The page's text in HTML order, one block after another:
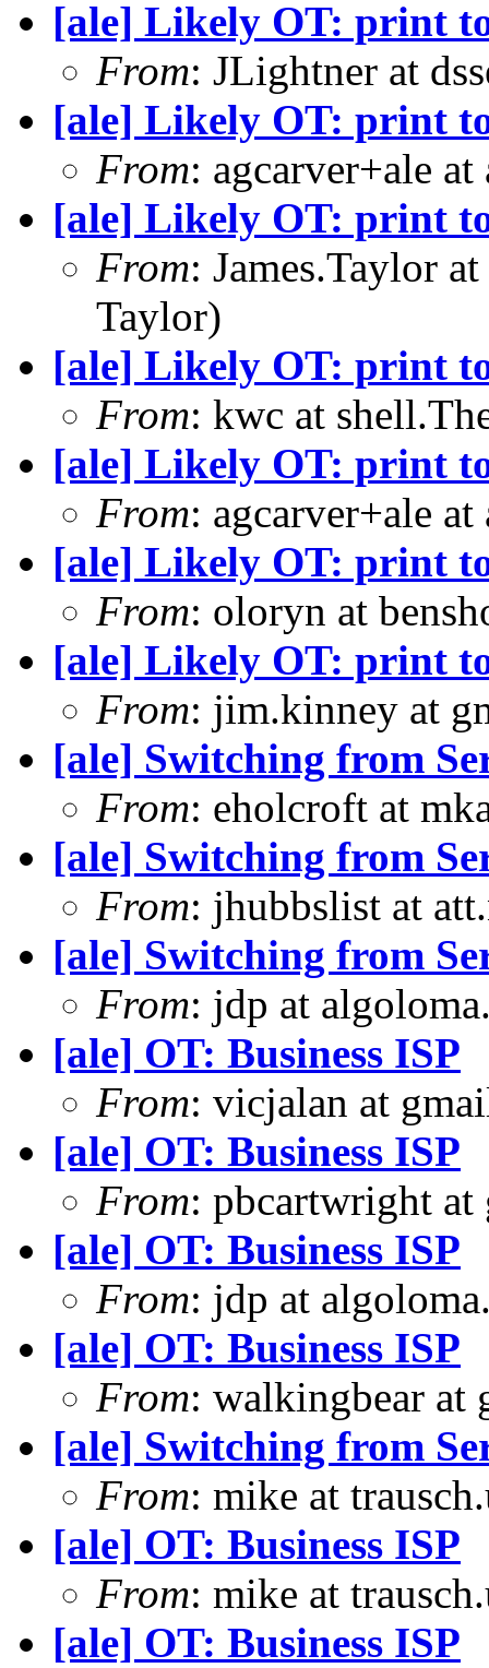
[ale] Likely OT: print
From: JLightner at
[ale] Likely OT: print
From: agcarver+ale
[ale] Likely OT: print
From: James.Taylor
Taylor)
[ale] Likely OT: print
From: kwc at
[ale] Likely OT: print
From: agcarver+ale
[ale] Likely OT: print
From: oloryn at
[ale] Likely OT: print
From: jim.kinney at
[ale] Switching from
From: eholcroft at
[ale] Switching from
From: jhubbslist at
[ale] Switching from
From: jdp at
[ale] OT: Business ISP
From: vicjalan at
[ale] OT: Business ISP
From: pbcartwright
[ale] OT: Business ISP
From: jdp at
[ale] OT: Business ISP
From: walkingbear at
[ale] Switching from
From: mike at
[ale] OT: Business ISP
From: mike at
[ale] OT: Business ISP